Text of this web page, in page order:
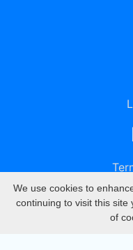
We use cookies to
continuing to visit this site
of